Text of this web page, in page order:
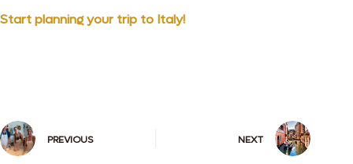
Start planning your trip to Italy!
PREVIOUS NEXT